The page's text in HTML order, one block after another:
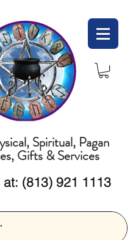
Spiritual, Pagan
Gifts & Services
at: (813) 921 1113